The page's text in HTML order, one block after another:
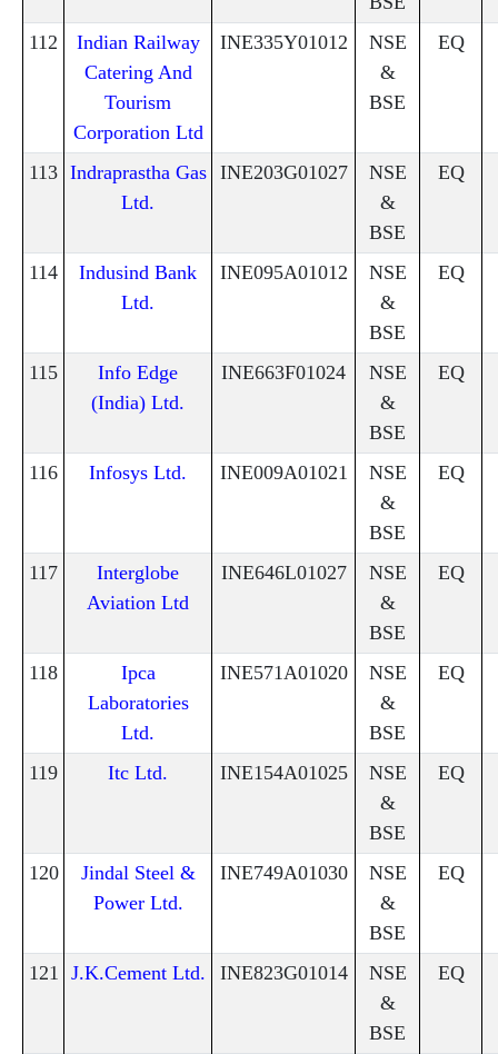
112
Indian Railway
Catering And
Tourism
Corporation Ltd
INE335Y01012
NSE
&
BSE
EQ
113 Indraprastha Gas
Ltd.
INE203G01027
NSE
&
BSE
EQ
114
Indusind Bank
Ltd.
INE095A01012
NSE
&
BSE
EQ
115
Info Edge
(India) Ltd.
INE663F01024
NSE
&
BSE
EQ
116 Infosys Ltd. INE009A01021
NSE
&
BSE
EQ
117
Interglobe
Aviation Ltd
INE646L01027
NSE
&
BSE
EQ
118
Ipca
Laboratories
Ltd.
INE571A01020
NSE
&
BSE
EQ
119 Itc Ltd. INE154A01025
NSE
&
BSE
EQ
120
Jindal Steel &
Power Ltd.
INE749A01030
NSE
&
BSE
EQ
121 J.K.Cement Ltd. INE823G01014
NSE
&
BSE
EQ